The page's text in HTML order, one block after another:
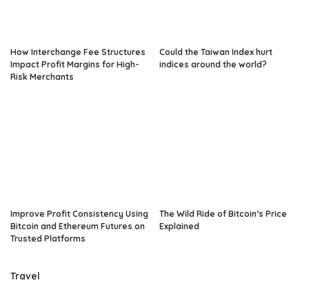
How Interchange Fee Structures
Impact Profit Margins for High-
Risk Merchants
Could the Taiwan Index hurt
indices around the world?
Improve Profit Consistency Using
Bitcoin and Ethereum Futures on
Trusted Platforms
The Wild Ride of Bitcoin’s Price
Explained
Travel